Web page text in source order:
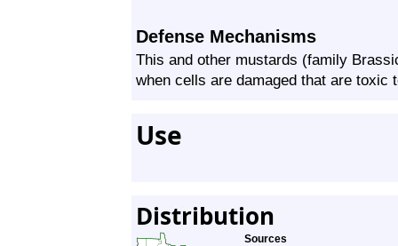
Defense Mechanisms
This and other mustards (family
when cells are damaged that are toxic
Use
Distribution
Sources